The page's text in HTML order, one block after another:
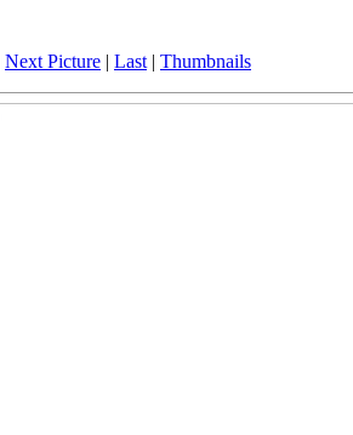
Next Picture | Last | Thumbnails